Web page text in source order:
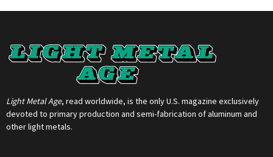
Light Metal Age, read worldwide, is the only U.S. magazine exclusively
devoted to primary production and semi-fabrication of aluminum and
other light metals.